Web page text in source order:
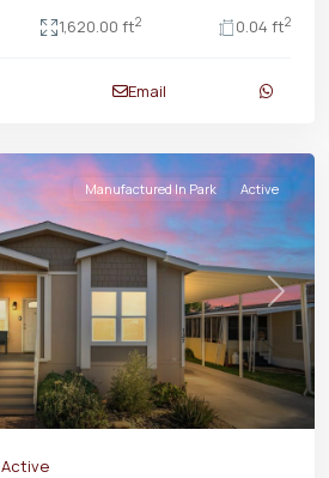
1,620.00 ft2 0.04 ft2
Email
Next
Manufactured In Park Active
Active